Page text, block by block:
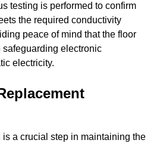
testing is performed to confirm
the required conductivity
peace of mind that the floor
electronic
electricity.
a crucial step in maintaining the